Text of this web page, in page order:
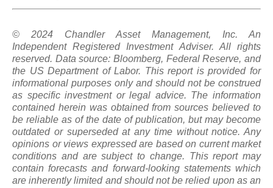
© 2024 Chandler Asset Management, Inc. An
Independent Registered Investment Adviser. All rights
reserved. Data source: Bloomberg, Federal Reserve, and
the US Department of Labor. This report is provided for
informational purposes only and should not be construed
as specific investment or legal advice. The information
contained herein was obtained from sources believed to
be reliable as of the date of publication, but may become
outdated or superseded at any time without notice. Any
opinions or views expressed are based on current market
conditions and are subject to change. This report may
contain forecasts and forward-looking statements which
are inherently limited and should not be relied upon asan